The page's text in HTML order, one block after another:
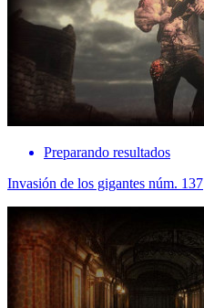
Preparando resultados
Invasión de los gigantes núm. 137